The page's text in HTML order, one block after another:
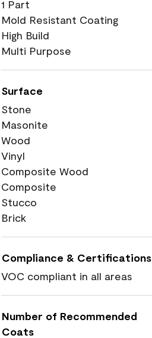
1 Part
Mold Resistant Coating
High Build
Multi Purpose
Surface
Stone
Masonite
Wood
Vinyl
Composite Wood
Composite
Stucco
Brick
Compliance & Certifications
VOC compliant in all areas
Number of Recommended
Coats